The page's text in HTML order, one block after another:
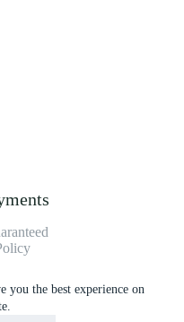
you the best experience on